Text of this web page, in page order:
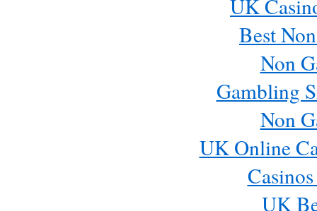
UK
Best
Non
Gambling
Non
UK Online
UK